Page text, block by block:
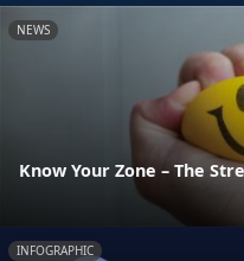
NEWS
Know Your Zone – The
INFOGRAPHIC